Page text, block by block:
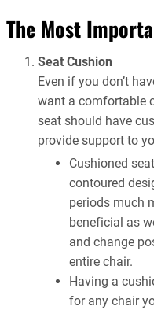
The Most
Seat Cushion
Even if you don’t
want a comfortable
seat should have
provide support to
Cushioned
contoured
periods much
beneficial as
and change
entire chair.
Having a
for any chair